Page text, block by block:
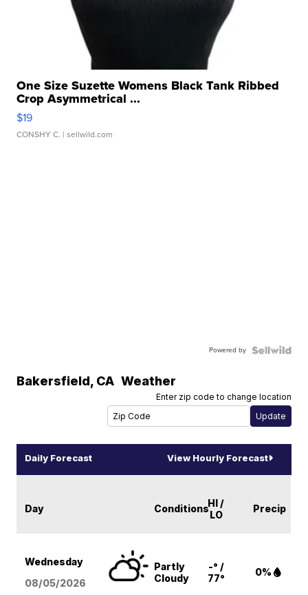
One Size Suzette Womens Black Tank Ribbed
Crop Asymmetrical ...
$19
CONSHY C. | sellwild.com
Powered by
Bakersfield, CA Weather
Enter zip code to change location
Daily Forecast View Hourly Forecast
Day ConditionsHI /
LO
Precip
Wednesday
08/05/2026
Partly
Cloudy
-° /
77°
0%